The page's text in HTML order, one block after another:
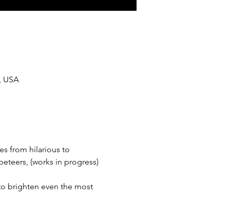
USA
from hilarious to
(works in progress)
brighten even the most